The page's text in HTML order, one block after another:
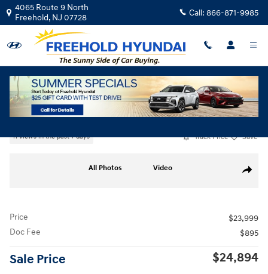
Skip to main content
4065 Route 9 North
Freehold, NJ 07728 Call: 866-871-9985
Used|2026|Hyundai
Elantra SEL Sport
11 views in the past 7 days Track Price Save
Share
All Photos Video
Price
$23,999
Doc Fee
$895
Sale Price $24,894